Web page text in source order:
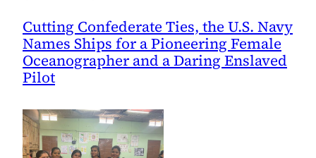
Cutting Confederate Ties, the U.S. Navy
Names Ships for a Pioneering Female
Oceanographer and a Daring Enslaved
Pilot